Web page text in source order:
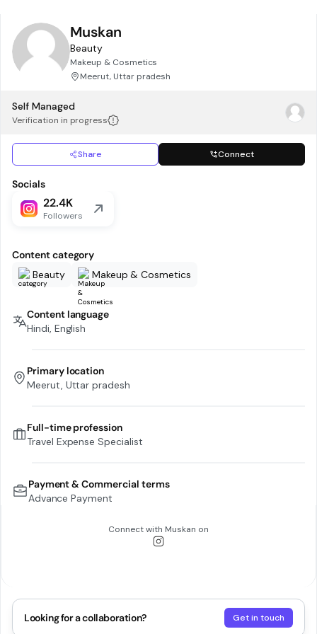
Muskan
Beauty
Makeup & Cosmetics
Meerut, Uttar pradesh
Self Managed
Verification in progress
Share Connect
Socials
22.4K
Followers
Content category
Beauty
Makeup & Cosmetics
Content language
Hindi, English
Primary location
Meerut, Uttar pradesh
Full-time profession
Travel Expense Specialist
Payment & Commercial terms
Advance Payment
Connect with Muskan on
Looking for a collaboration? Get in touch